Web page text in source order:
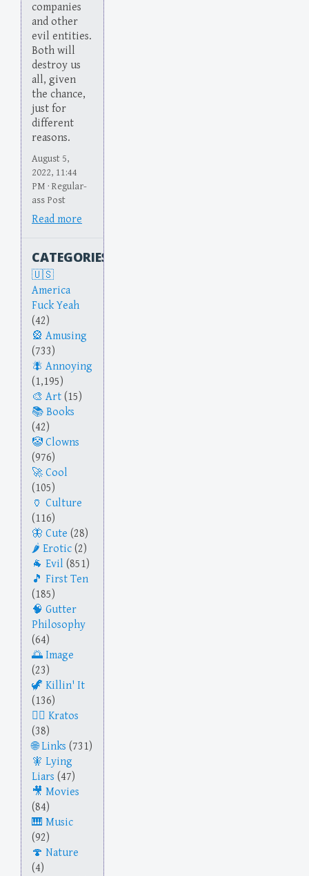
companies
and other
evil entities.
Both will
destroy us
all, given
the chance,
just for
different
reasons.
August 5,
2022, 11:44
PM · Regular-
ass Post
Read more
CATEGORIES
America
Fuck Yeah
(42)
Amusing
(733)
Annoying
(1,195)
Art (15)
Books
(42)
Clowns
(976)
Cool
(105)
Culture
(116)
Cute (28)
Erotic (2)
Evil (851)
First Ten
(185)
Gutter
Philosophy
(64)
Image
(23)
Killin' It
(136)
Kratos
(38)
Links (731)
Lying
Liars (47)
Movies
(84)
Music
(92)
Nature
(4)